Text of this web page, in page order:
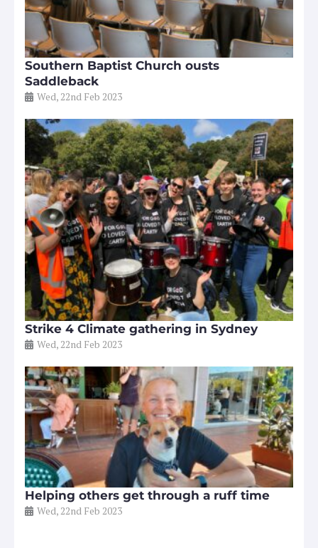
Southern Baptist Church ousts
Saddleback
Wed, 22nd Feb 2023
Strike 4 Climate gathering in Sydney
Wed, 22nd Feb 2023
Helping others get through a ruff time
Wed, 22nd Feb 2023